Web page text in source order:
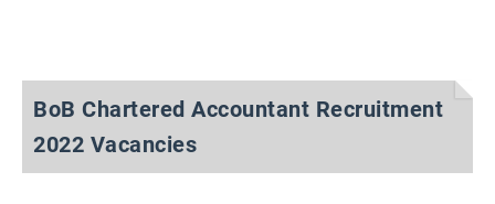
BoB Chartered Accountant Recruitment
2022 Vacancies